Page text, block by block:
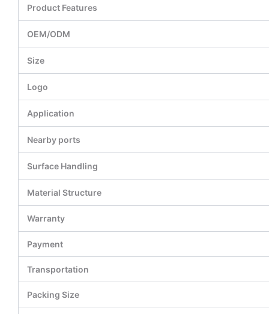
Product Features
OEM/ODM
Size
Logo
Application
Nearby ports
Surface Handling
Material Structure
Warranty
Payment
Transportation
Packing Size